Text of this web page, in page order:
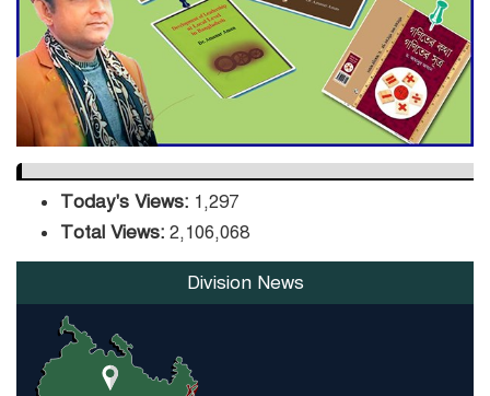
DPE Selects 539 Schools for
Infrastructure Upgrade,
Orders Verification
Today's Views: 1,297
Total Views: 2,106,068
Division News